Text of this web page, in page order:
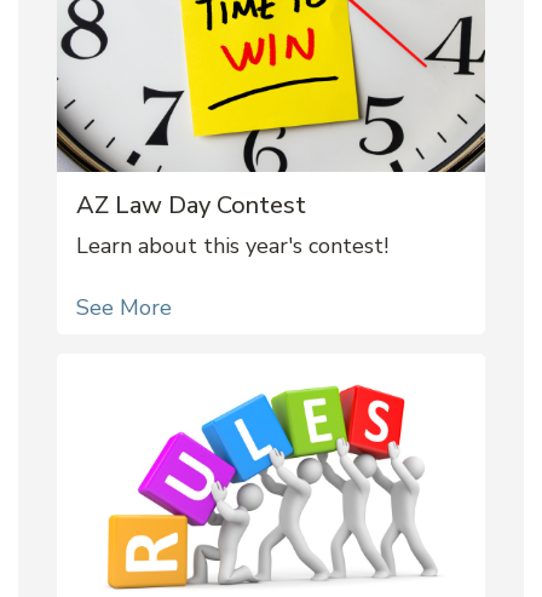
AZ Law Day Contest
Learn about this year's contest!
See More